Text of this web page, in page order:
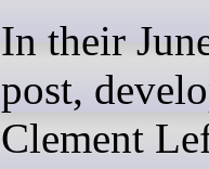
In their
post,
Clement